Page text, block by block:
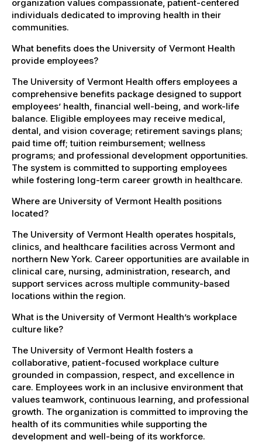
organization values compassionate, patient-centered
individuals dedicated to improving health in their
communities.
What benefits does the University of Vermont Health
provide employees?
The University of Vermont Health offers employees a
comprehensive benefits package designed to support
employees’ health, financial well-being, and work-life
balance. Eligible employees may receive medical,
dental, and vision coverage; retirement savings plans;
paid time off; tuition reimbursement; wellness
programs; and professional development opportunities.
The system is committed to supporting employees
while fostering long-term career growth in healthcare.
Where are University of Vermont Health positions
located?
The University of Vermont Health operates hospitals,
clinics, and healthcare facilities across Vermont and
northern New York. Career opportunities are available in
clinical care, nursing, administration, research, and
support services across multiple community-based
locations within the region.
What is the University of Vermont Health’s workplace
culture like?
The University of Vermont Health fosters a
collaborative, patient-focused workplace culture
grounded in compassion, respect, and excellence in
care. Employees work in an inclusive environment that
values teamwork, continuous learning, and professional
growth. The organization is committed to improving the
health of its communities while supporting the
development and well-being of its workforce.